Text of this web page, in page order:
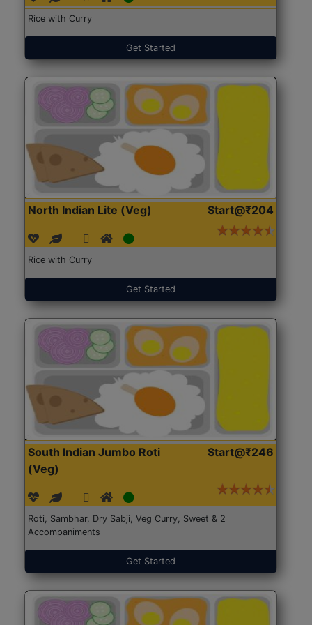
Rice with Curry
Get Started
North Indian Lite (Veg) Start@₹204
Rice with Curry
Get Started
South Indian Jumbo Roti
(Veg)
Start@₹246
Roti, Sambhar, Dry Sabji, Veg Curry, Sweet & 2
Accompaniments
Get Started